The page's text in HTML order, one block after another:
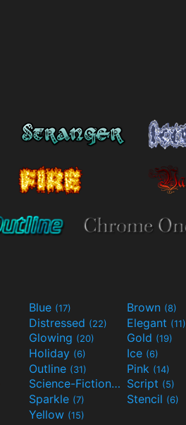
Blue (17) Brown (8)
Distressed (22) Elegant (11)
Glowing (20) Gold (19)
Holiday (6) Ice (6)
Outline (31) Pink (14)
Science-Fiction(9) Script (5)
Sparkle (7) Stencil (6)
Yellow (15)